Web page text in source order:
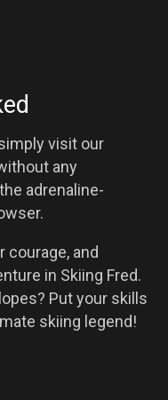
visit our
any
adrenaline-
courage, and
in Skiing Fred.
Put your skills
skiing legend!